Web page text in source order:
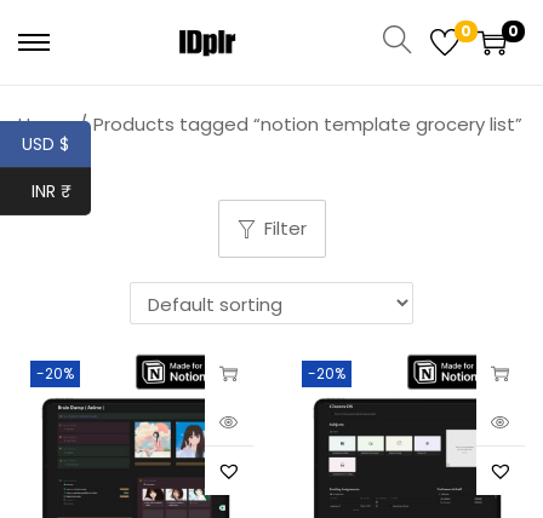
0 0
Home / Products tagged “notion template grocery list”
Filter
-20% -20%
USD $
INR ₹